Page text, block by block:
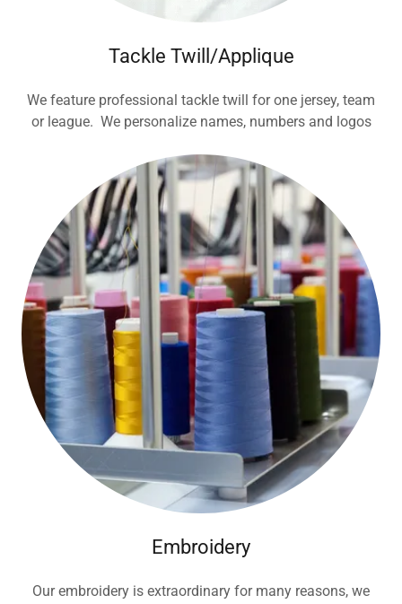
Tackle Twill/Applique
We feature professional tackle twill for one jersey, team
or league. We personalize names, numbers and logos
Embroidery
Our embroidery is extraordinary for many reasons, we